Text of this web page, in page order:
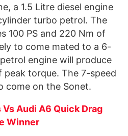
a 1.5 Litre diesel engine
turbo petrol. The
100 PS and 220 Nm of
to come mated to a 6-
engine will produce
peak torque. The 7-speed
come on the Sonet.
Vs Audi A6 Quick Drag
Winner